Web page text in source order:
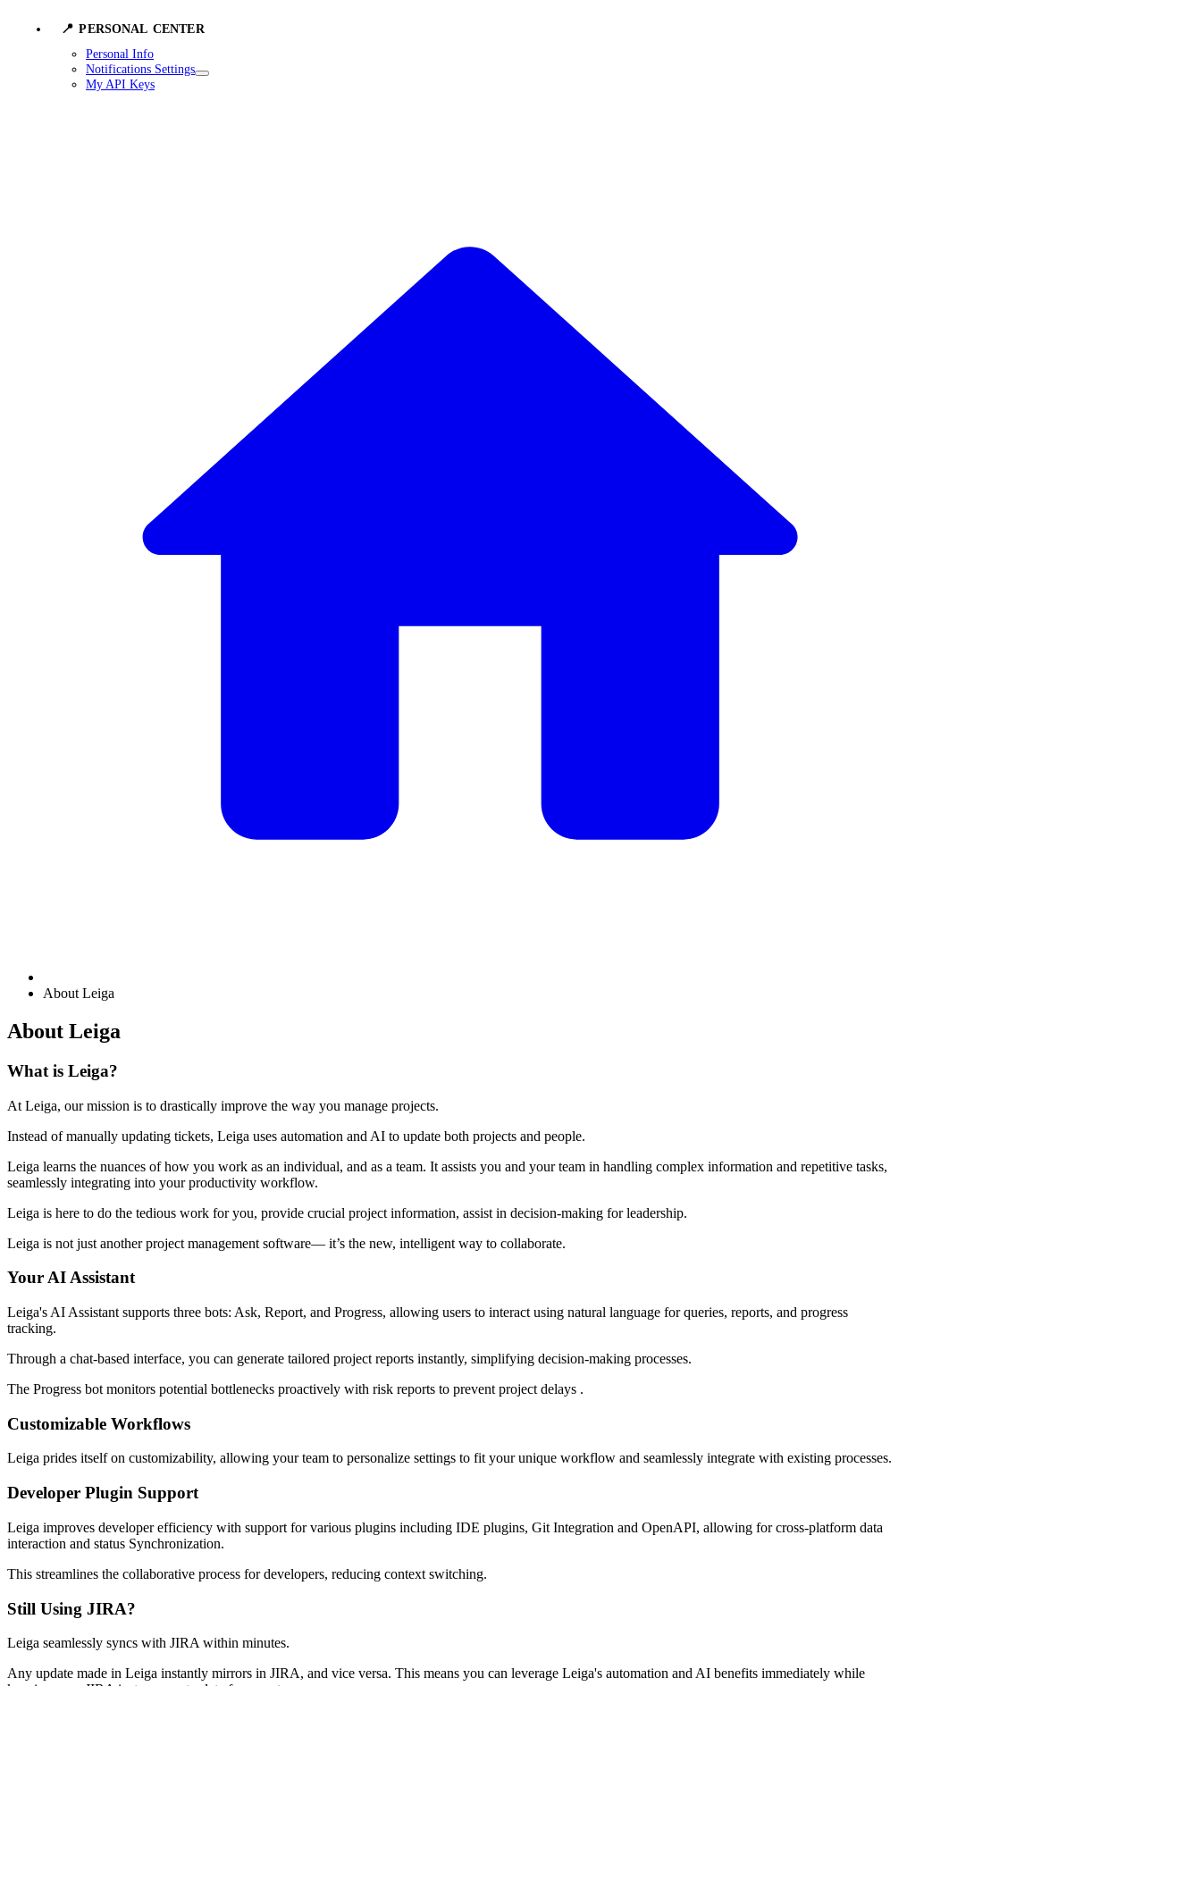
📍 PERSONAL CENTER
Personal Info
Notifications Settings
My API Keys
About Leiga
About Leiga
What is Leiga?
At Leiga, our mission is to drastically improve the way you manage projects.
Instead of manually updating tickets, Leiga uses automation and AI to update both projects and people.
Leiga learns the nuances of how you work as an individual, and as a team. It assists you and your team in handling complex information and repetitive tasks,
seamlessly integrating into your productivity workflow.
Leiga is here to do the tedious work for you, provide crucial project information, assist in decision-making for leadership.
Leiga is not just another project management software— it’s the new, intelligent way to collaborate.
Your AI Assistant
Leiga's AI Assistant supports three bots: Ask, Report, and Progress, allowing users to interact using natural language for queries, reports, and progress
tracking.
Through a chat-based interface, you can generate tailored project reports instantly, simplifying decision-making processes.
The Progress bot monitors potential bottlenecks proactively with risk reports to prevent project delays .
Customizable Workflows
Leiga prides itself on customizability, allowing your team to personalize settings to fit your unique workflow and seamlessly integrate with existing processes.
Developer Plugin Support
Leiga improves developer efficiency with support for various plugins including IDE plugins, Git Integration and OpenAPI, allowing for cross-platform data
interaction and status Synchronization.
This streamlines the collaborative process for developers, reducing context switching.
Still Using JIRA?
Leiga seamlessly syncs with JIRA within minutes.
Any update made in Leiga instantly mirrors in JIRA, and vice versa. This means you can leverage Leiga's automation and AI benefits immediately while
keeping your JIRA instance up-to-date for your team.